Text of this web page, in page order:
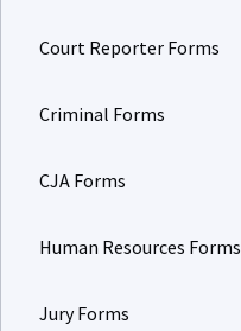
Court Reporter Forms
Criminal Forms
CJA Forms
Human Resources Forms
Jury Forms